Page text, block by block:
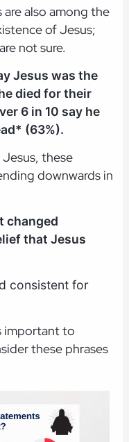
also among the
of Jesus;
not sure.
Jesus was the
died for their
6 in 10 say he
(63%).
these
downwards in
changed
that Jesus
consistent for
important to
these phrases